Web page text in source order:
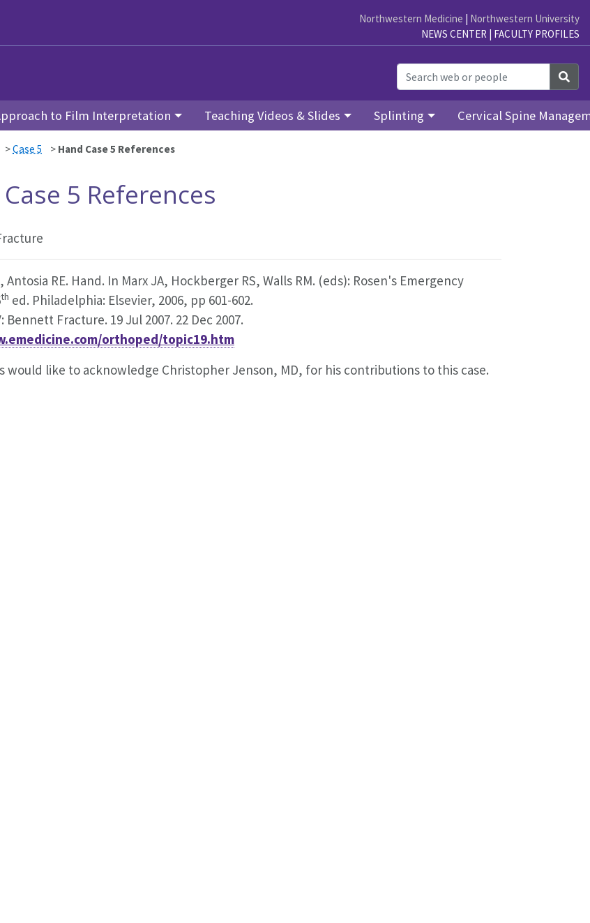
Northwestern Medicine | Northwestern University
NEWS CENTER | FACULTY PROFILES
to Film Interpretation Teaching Videos & Slides Splinting Cervical Spine
>Case 5 > Hand Case 5 References
5 References
Antosia RE. Hand. In Marx JA, Hockberger RS, Walls RM. (eds): Rosen's Emergency
th ed. Philadelphia: Elsevier, 2006, pp 601-602.
Bennett Fracture. 19 Jul 2007. 22 Dec 2007.
orthoped/topic19.htm
would like to acknowledge Christopher Jenson, MD, for his contributions to this case.